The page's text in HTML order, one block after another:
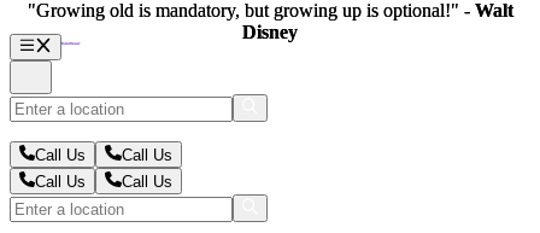
Call Us
Call Us
Call Us
Call Us
"Growing old is mandatory, but growing up is optional!" - Walt
Disney
"Growing old is mandatory, but growing up is optional!" - Walt
Disney